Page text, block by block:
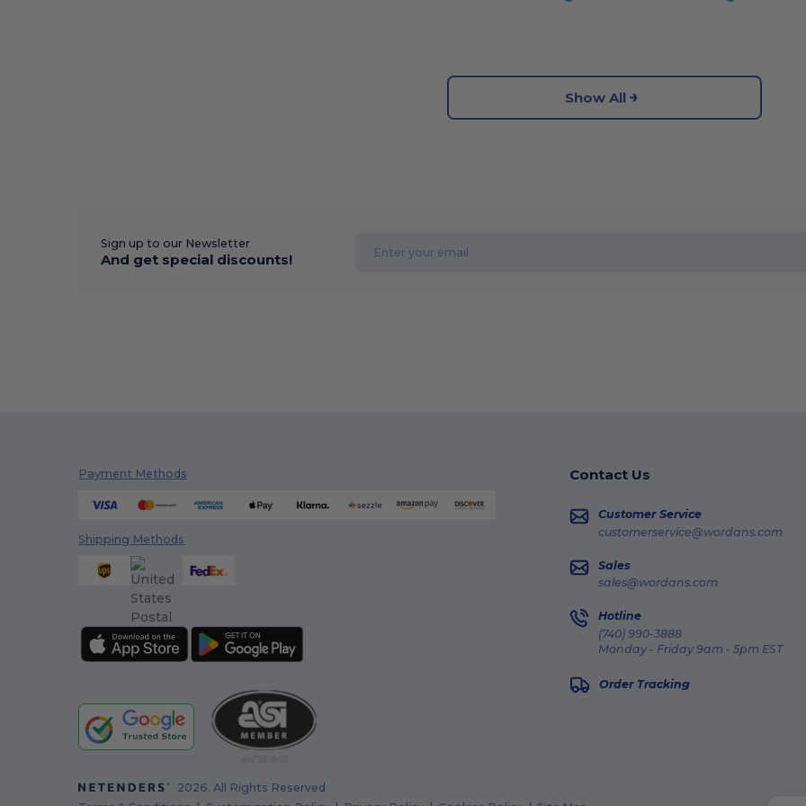
Show All
Sign up to our Newsletter
And get special discounts!
Payment Methods
Shipping Methods
Contact Us
Customer Service
customerservice@wordans.com
Sales
sales@wordans.com
Hotline
(740) 990-3888
Monday - Friday 9am - 5pm EST
Order Tracking
2026. All Rights Reserved